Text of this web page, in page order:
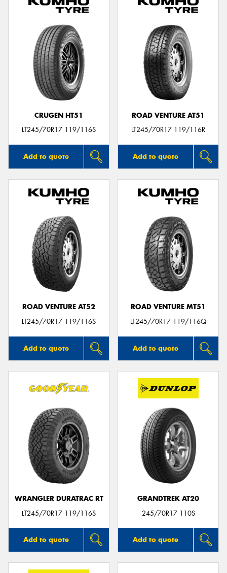
CRUGEN HT51
LT245/70R17 119/116S
Add to quote
ROAD VENTURE AT51
LT245/70R17 119/116R
Add to quote
ROAD VENTURE AT52
LT245/70R17 119/116S
Add to quote
ROAD VENTURE MT51
LT245/70R17 119/116Q
Add to quote
WRANGLER DURATRAC RT
LT245/70R17 119/116S
Add to quote
GRANDTREK AT20
245/70R17 110S
Add to quote